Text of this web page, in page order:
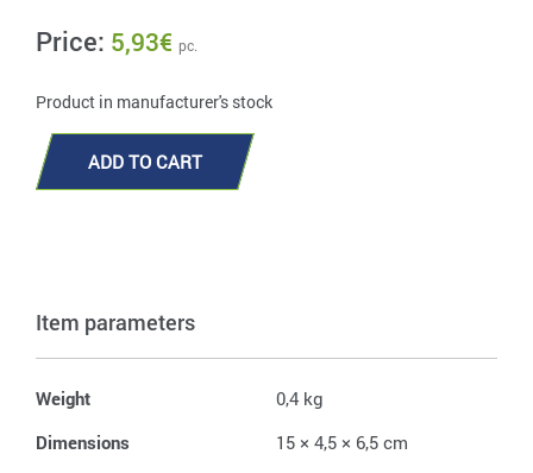
Price: 5,93€ pc.
Product in manufacturer's stock
ADD TO CART
Item parameters
Weight
0,4 kg
Dimensions
15 × 4,5 × 6,5 cm